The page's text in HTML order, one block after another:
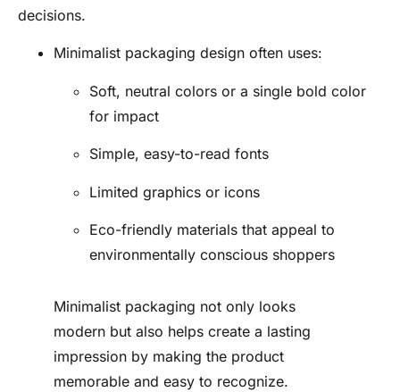
decisions.
Minimalist packaging design often uses:
Soft, neutral colors or a single bold color
for impact
Simple, easy-to-read fonts
Limited graphics or icons
Eco-friendly materials that appeal to
environmentally conscious shoppers
Minimalist packaging not only looks
modern but also helps create a lasting
impression by making the product
memorable and easy to recognize.